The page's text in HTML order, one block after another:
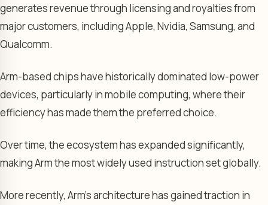
generates revenue through licensing and royalties from
major customers, including Apple, Nvidia, Samsung, and
Qualcomm.
Arm-based chips have historically dominated low-power
devices, particularly in mobile computing, where their
efficiency has made them the preferred choice.
Over time, the ecosystem has expanded significantly,
making Arm the most widely used instruction set globally.
More recently, Arm’s architecture has gained traction in